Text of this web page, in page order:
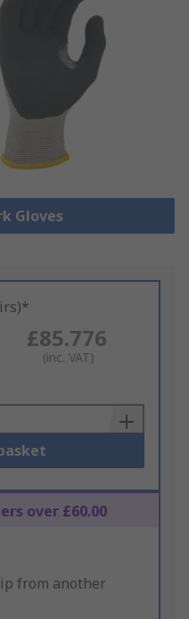
Gloves
£85.776
(inc. VAT)
over £60.00
from another